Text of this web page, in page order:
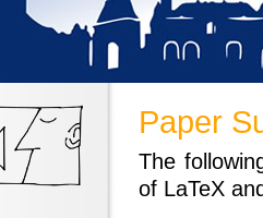
Paper
The
of LaTeX